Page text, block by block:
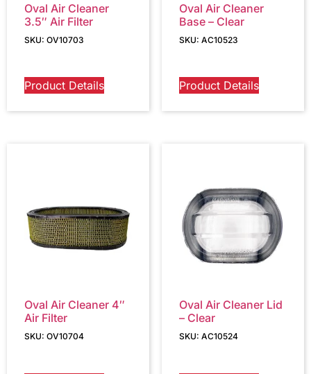
Oval Air Cleaner
3.5″ Air Filter
SKU: OV10703
Product Details
Oval Air Cleaner
Base – Clear
SKU: AC10523
Product Details
Oval Air Cleaner 4″
Air Filter
SKU: OV10704
Oval Air Cleaner Lid
– Clear
SKU: AC10524